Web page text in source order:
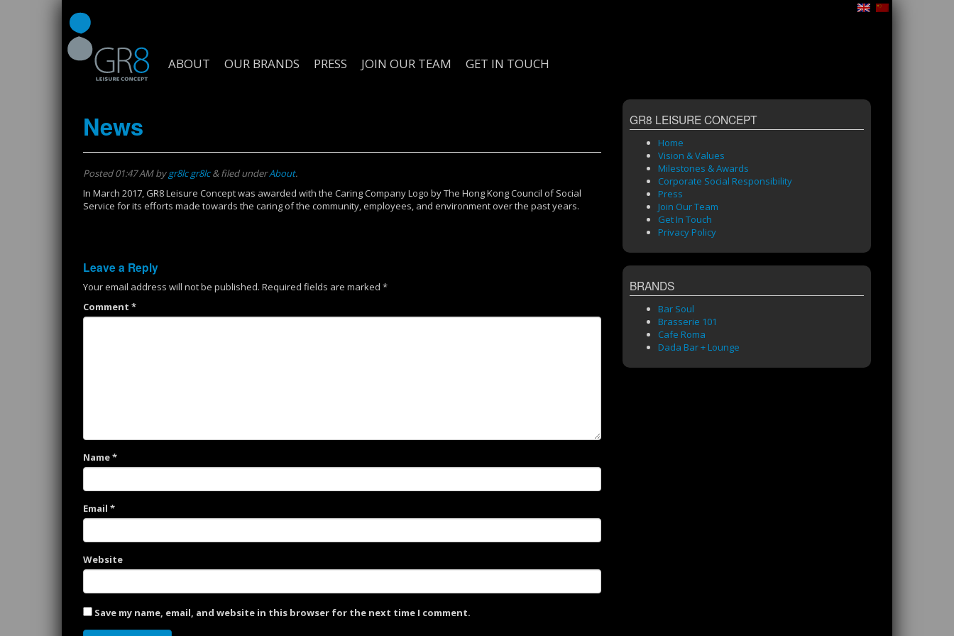
ABOUT OUR BRANDS PRESS JOIN OUR TEAM GET IN TOUCH
News
Posted01:47 AMbygr8lc gr8lc &filed underAbout.
In March 2017, GR8 Leisure Concept was awarded with the Caring Company Logo by The Hong Kong Council of Social
Service for its efforts made towards the caring of the community, employees, and environment over the past years.
Leave a Reply
Your email address will not be published. Required fields are marked *
Comment *
Name*
Email *
Website
Save my name, email, and website in this browser for the next time I comment.
GR8 LEISURE CONCEPT
Home
Vision & Values
Milestones & Awards
Corporate Social Responsibility
Press
Join Our Team
Get In Touch
Privacy Policy
BRANDS
Bar Soul
Brasserie 101
Cafe Roma
Dada Bar + Lounge